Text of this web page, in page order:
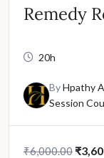
Remedy
20h
ByHpathy
Session
₹6,000.00 ₹